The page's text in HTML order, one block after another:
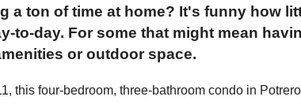
a ton of time at home? It's funny how
to-day. For some that might mean
or outdoor space.
this four-bedroom, three-bathroom condo in